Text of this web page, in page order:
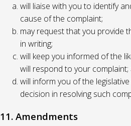
will liaise with you to identify
cause of the complaint;
may request that you provide
in writing;
will keep you informed of the
will respond to your complaint;
will inform you of the
decision in resolving such
11. Amendments